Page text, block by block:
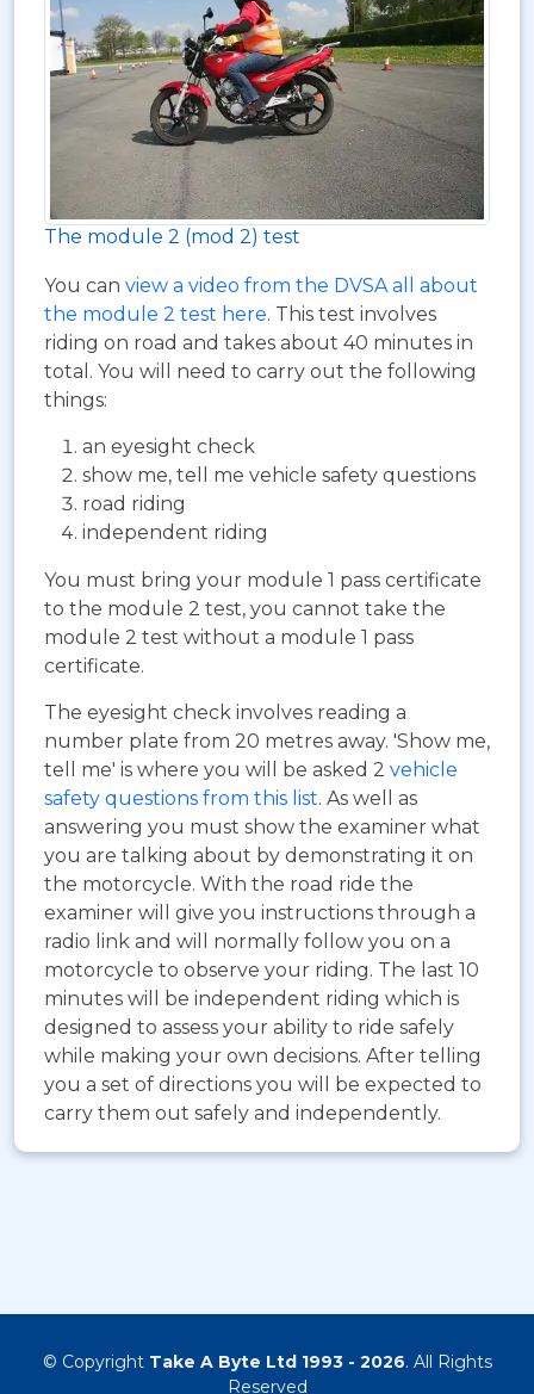
The module 2 (mod 2) test
You can view a video from the DVSA all about
the module 2 test here. This test involves
riding on road and takes about 40 minutes in
total. You will need to carry out the following
things:
an eyesight check
show me, tell me vehicle safety questions
road riding
independent riding
You must bring your module 1 pass certificate
to the module 2 test, you cannot take the
module 2 test without a module 1 pass
certificate.
The eyesight check involves reading a
number plate from 20 metres away. 'Show me,
tell me' is where you will be asked 2 vehicle
safety questions from this list. As well as
answering you must show the examiner what
you are talking about by demonstrating it on
the motorcycle. With the road ride the
examiner will give you instructions through a
radio link and will normally follow you on a
motorcycle to observe your riding. The last 10
minutes will be independent riding which is
designed to assess your ability to ride safely
while making your own decisions. After telling
you a set of directions you will be expected to
carry them out safely and independently.
© Copyright Take A Byte Ltd 1993 - 2026. All Rights
Reserved